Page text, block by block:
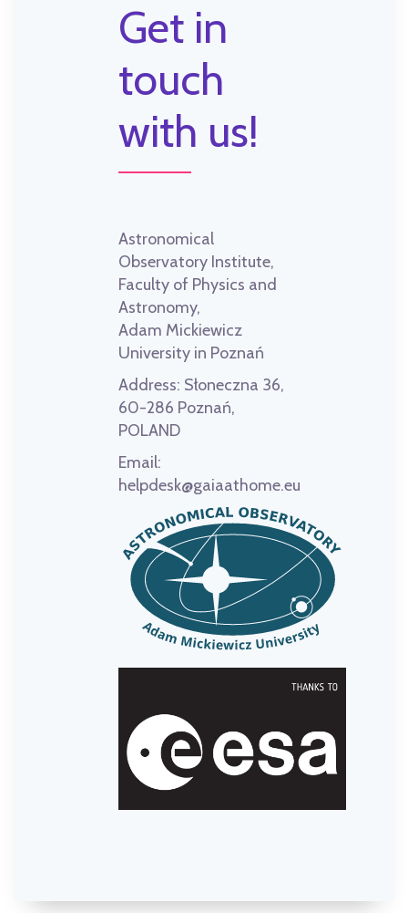
Get in
touch
with us!
Astronomical
Observatory Institute,
Faculty of Physics and
Astronomy,
Adam Mickiewicz
University in Poznań
Address: Słoneczna 36,
60-286 Poznań,
POLAND
Email:
helpdesk@gaiaathome.eu